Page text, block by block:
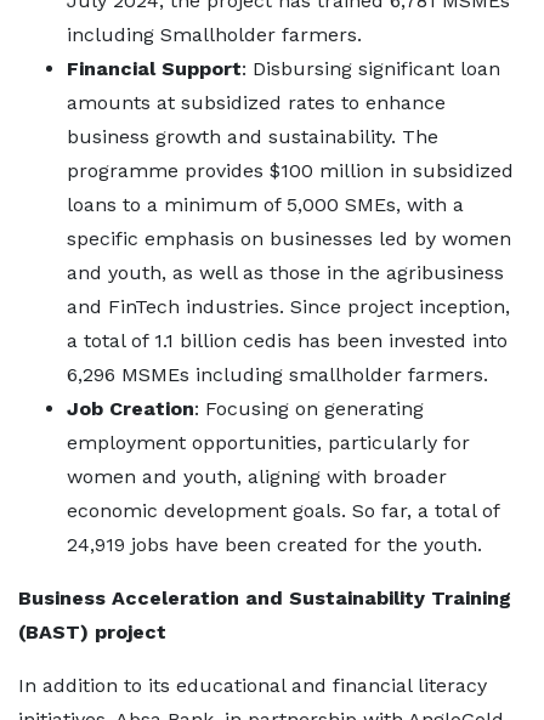
including Smallholder farmers.
Financial Support: Disbursing significant loan
amounts at subsidized rates to enhance
business growth and sustainability. The
programme provides $100 million in subsidized
loans to a minimum of 5,000 SMEs, with a
specific emphasis on businesses led by women
and youth, as well as those in the agribusiness
and FinTech industries. Since project inception,
a total of 1.1 billion cedis has been invested into
6,296 MSMEs including smallholder farmers.
Job Creation: Focusing on generating
employment opportunities, particularly for
women and youth, aligning with broader
economic development goals. So far, a total of
24,919 jobs have been created for the youth.
Business Acceleration and Sustainability Training
(BAST) project
In addition to its educational and financial literacy